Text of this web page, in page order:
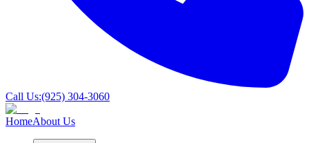
Call Us:(925) 304-3060
HomeAbout Us